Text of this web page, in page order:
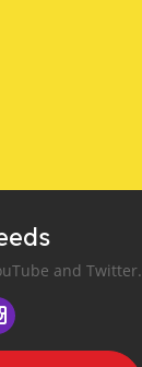
and Twitter.